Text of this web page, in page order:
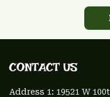
CONTACT US
Address 1: 19521 W